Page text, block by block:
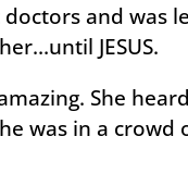
and was
JESUS.
She
was in a